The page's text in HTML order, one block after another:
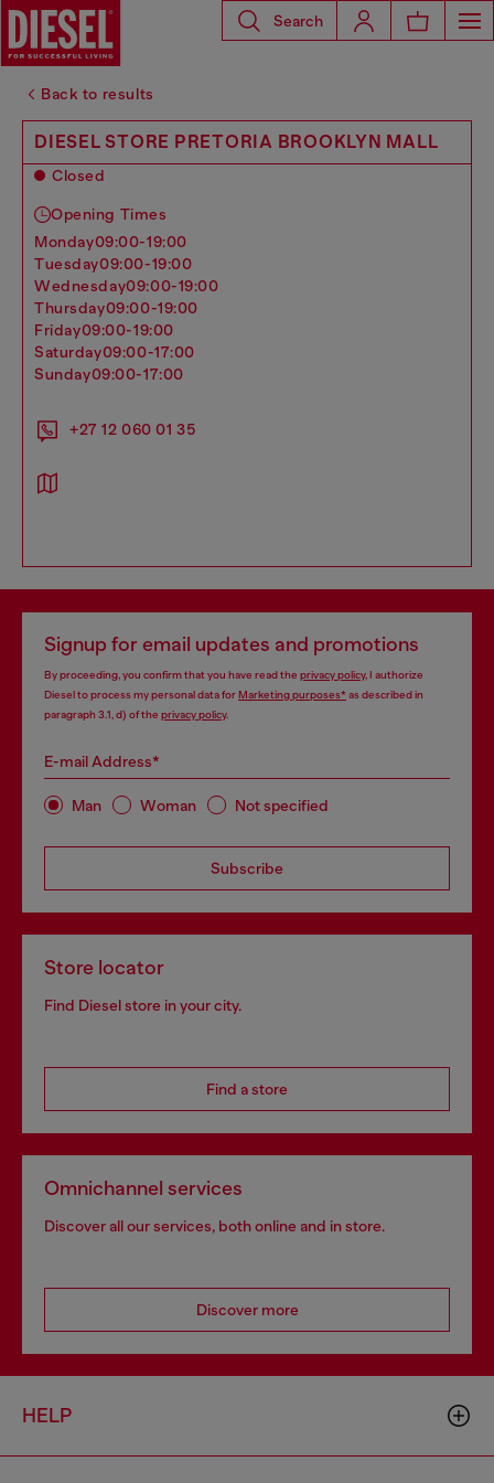
Search
Back to results
DIESEL STORE PRETORIA BROOKLYN MALL
Closed
Opening Times
monday09:00-19:00
tuesday09:00-19:00
wednesday09:00-19:00
thursday09:00-19:00
friday09:00-19:00
saturday09:00-17:00
sunday09:00-17:00
+27 12 060 01 35
Signup for email updates and promotions
By proceeding, you confirm that you have read the privacy policy, I authorize
Diesel to process my personal data forMarketing purposes*as described in
paragraph 3.1, d) of the privacy policy.
E-mail Address*
Man Woman Not specified
Subscribe
Store locator
Find Diesel store in your city.
Find a store
Omnichannel services
Discover all our services, both online and in store.
Discover more
HELP